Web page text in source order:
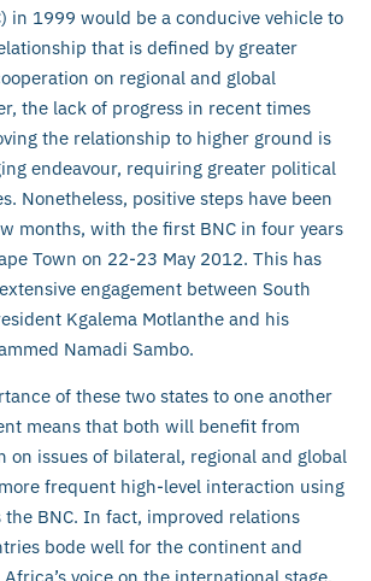
in 1999 would be a conducive vehicle to
that is defined by greater
on regional and global
the lack of progress in recent times
the relationship to higher ground is
endeavour, requiring greater political
Nonetheless, positive steps have been
months, with the first BNC in four years
Town on 22-23 May 2012. This has
engagement between South
Kgalema Motlanthe and his
Namadi Sambo.
of these two states to one another
means that both will benefit from
on issues of bilateral, regional and global
frequent high-level interaction using
the BNC. In fact, improved relations
bode well for the continent and